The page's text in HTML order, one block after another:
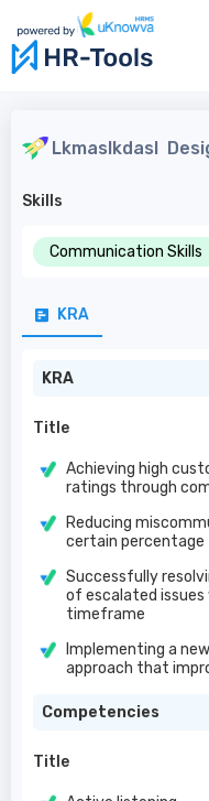
Lkmaslkdasl
Skills
Communication Skills
KRA
KRA
Title
Achieving high
ratings through
Reducing
certain percentage
Successfully
of escalated issues
timeframe
Implementing a
approach that
Competencies
Title